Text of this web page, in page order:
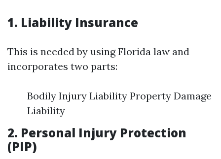
1. Liability Insurance
This is needed by using Florida law and
incorporates two parts:
Bodily Injury Liability Property Damage
Liability
2. Personal Injury Protection
(PIP)